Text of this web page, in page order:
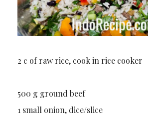
2 c of raw rice, cook in rice cooker
500 g ground beef
1 small onion, dice/slice